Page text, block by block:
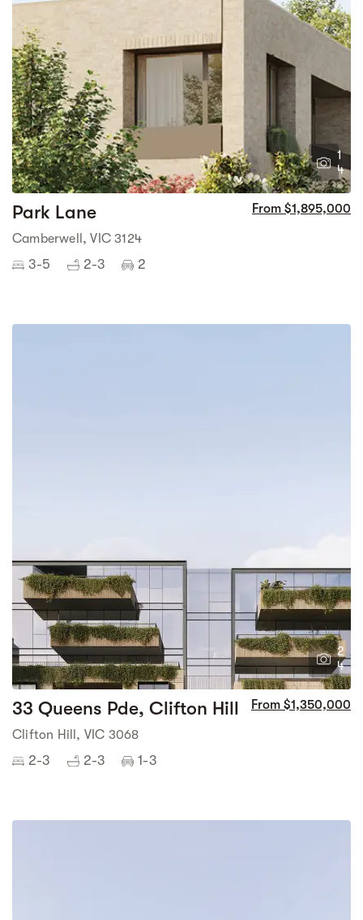
1
4
Park Lane From $1,895,000
Camberwell, VIC 3124
3-5 2-3 2
2
4
33 Queens Pde, Clifton Hill From $1,350,000
Clifton Hill, VIC 3068
2-3 2-3 1-3